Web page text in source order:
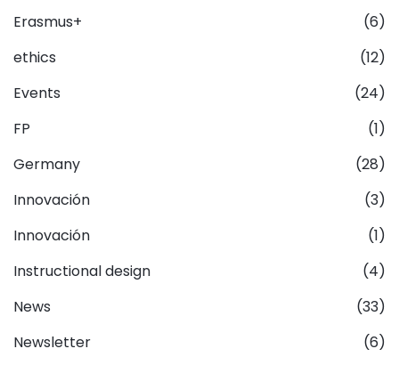
Erasmus+
(6)
ethics
(12)
Events
(24)
FP
(1)
Germany
(28)
Innovación
(3)
Innovación
(1)
Instructional design
(4)
News
(33)
Newsletter
(6)